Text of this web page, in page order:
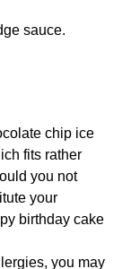
sauce.
chip ice
fits rather
you not
your
birthday cake
you may